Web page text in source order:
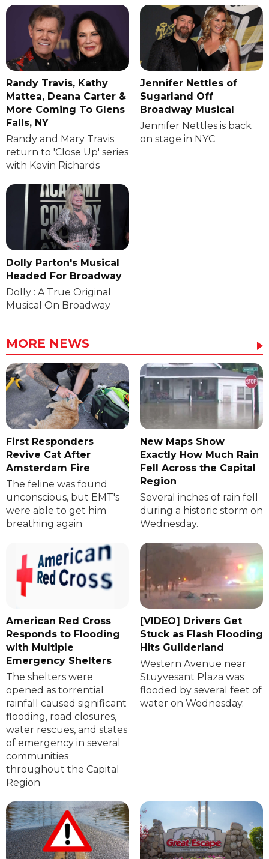
Randy Travis, Kathy
Mattea, Deana Carter &
More Coming To Glens
Falls, NY
Randy and Mary Travis
return to 'Close Up' series
with Kevin Richards
Jennifer Nettles of
Sugarland Off
Broadway Musical
Jennifer Nettles is back
on stage in NYC
Dolly Parton's Musical
Headed For Broadway
Dolly : A True Original
Musical On Broadway
MORE NEWS
First Responders
Revive Cat After
Amsterdam Fire
The feline was found
unconscious, but EMT's
were able to get him
breathing again
New Maps Show
Exactly How Much Rain
Fell Across the Capital
Region
Several inches of rain fell
during a historic storm on
Wednesday.
American Red Cross
Responds to Flooding
with Multiple
Emergency Shelters
The shelters were
opened as torrential
rainfall caused significant
flooding, road closures,
water rescues, and states
of emergency in several
communities
throughout the Capital
Region
[VIDEO] Drivers Get
Stuck as Flash Flooding
Hits Guilderland
Western Avenue near
Stuyvesant Plaza was
flooded by several feet of
water on Wednesday.